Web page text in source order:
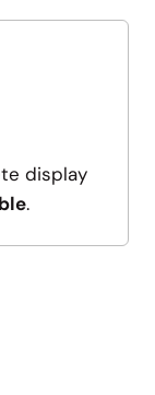
display
.